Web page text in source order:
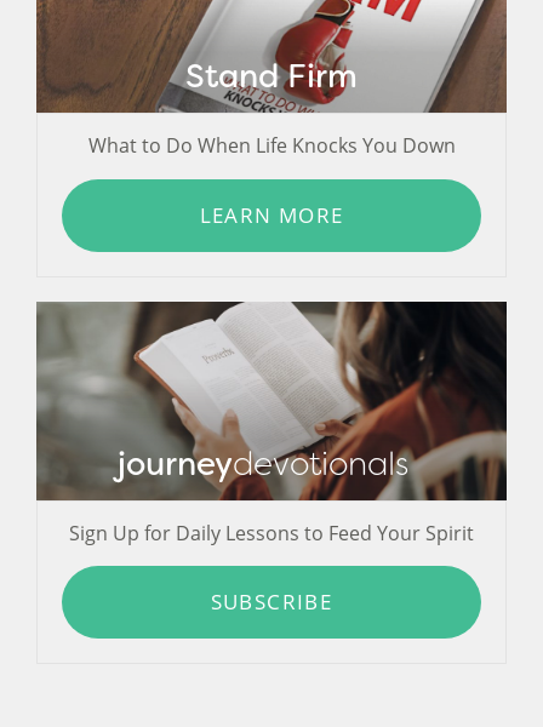
Stand Firm
What to Do When Life Knocks You Down
LEARN MORE
journeydevotionals
Sign Up for Daily Lessons to Feed Your Spirit
SUBSCRIBE